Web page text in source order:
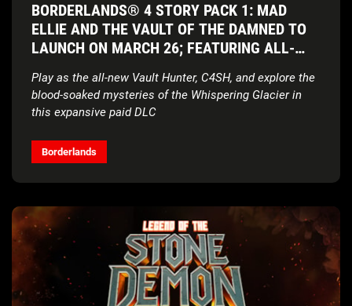
BORDERLANDS® 4 STORY PACK 1: MAD
ELLIE AND THE VAULT OF THE DAMNED TO
LAUNCH ON MARCH 26; FEATURING ALL-
SETTING
Play as the all-new Vault Hunter, C4SH, and explore the
blood-soaked mysteries of the Whispering Glacier in
this expansive paid DLC
character short is coming soon
Borderlands